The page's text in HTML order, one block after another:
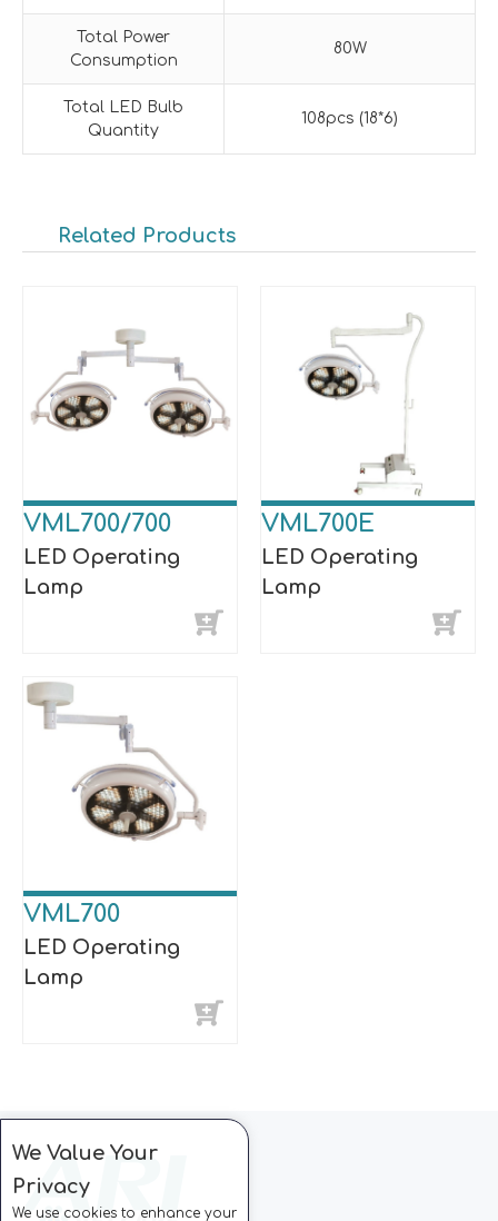
Total Power
Consumption
80W
Total LED Bulb
Quantity
108pcs (18*6)
Related Products
VML700/700
LED Operating
Lamp
VML700E
LED Operating
Lamp
VML700
LED Operating
Lamp
We Value Your
Privacy
We use cookies to enhance your